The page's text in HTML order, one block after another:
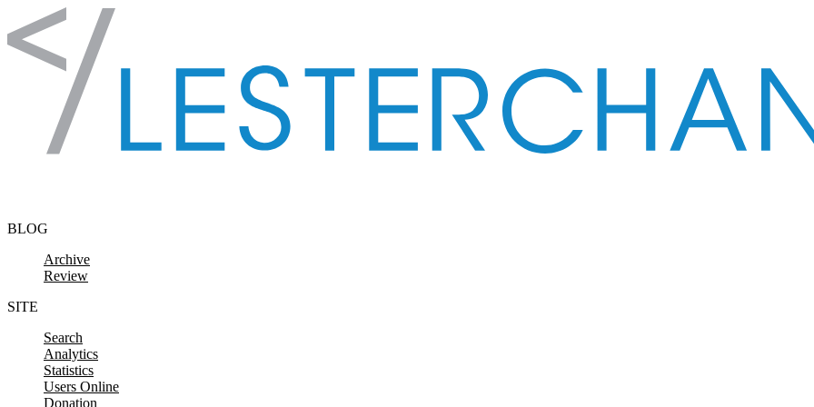
Skip to content
BLOG
Archive
Review
SITE
Search
Analytics
Statistics
Users Online
Donation